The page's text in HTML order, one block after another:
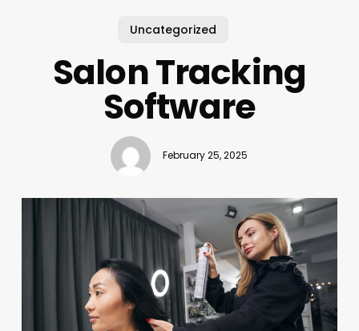
Uncategorized
Salon Tracking
Software
February 25, 2025